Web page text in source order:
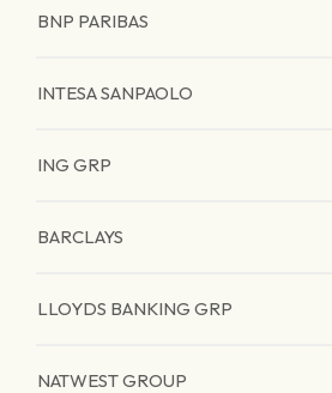
BNP PARIBAS
INTESA SANPAOLO
ING GRP
BARCLAYS
LLOYDS BANKING GRP
NATWEST GROUP